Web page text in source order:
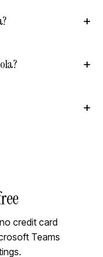
credit card
Teams